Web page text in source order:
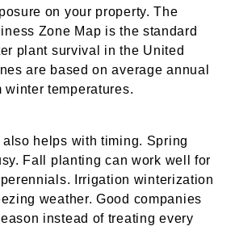
on your property. The
Zone Map is the standard
plant survival in the United
are based on average annual
winter temperatures.
helps with timing. Spring
Fall planting can work well for
Irrigation winterization
weather. Good companies
instead of treating every